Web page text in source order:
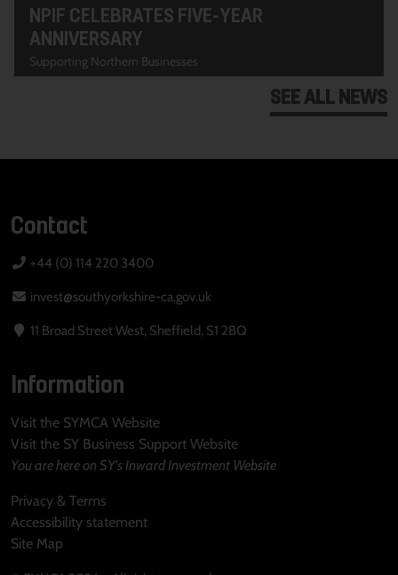
NPIF CELEBRATES FIVE-YEAR
ANNIVERSARY
Supporting Northern Businesses
SEE ALL NEWS
Contact
+44 (0) 114 220 3400
invest@southyorkshire-ca.gov.uk
11 Broad Street West, Sheffield, S1 2BQ
Information
Visit the SYMCA Website
Visit the SY Business Support Website
You are here on SY's Inward Investment Website
Privacy & Terms
Accessibility statement
Site Map